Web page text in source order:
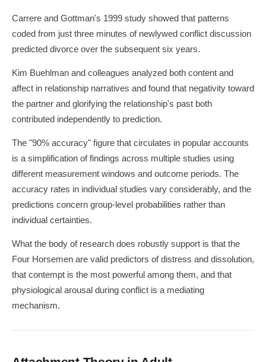
Carrere and Gottman's 1999 study showed that patterns
coded from just three minutes of newlywed conflict discussion
predicted divorce over the subsequent six years.
Kim Buehlman and colleagues analyzed both content and
affect in relationship narratives and found that negativity toward
the partner and glorifying the relationship's past both
contributed independently to prediction.
The "90% accuracy" figure that circulates in popular accounts
is a simplification of findings across multiple studies using
different measurement windows and outcome periods. The
accuracy rates in individual studies vary considerably, and the
predictions concern group-level probabilities rather than
individual certainties.
What the body of research does robustly support is that the
Four Horsemen are valid predictors of distress and dissolution,
that contempt is the most powerful among them, and that
physiological arousal during conflict is a mediating
mechanism.